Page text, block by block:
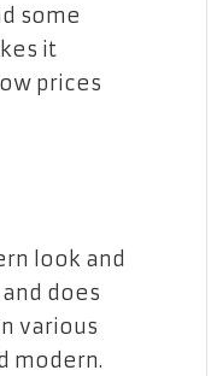
some
it
prices
look and
does
various
modern.